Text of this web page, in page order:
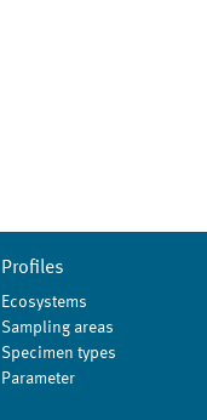
Profiles
Ecosystems
Sampling areas
Specimen types
Parameter